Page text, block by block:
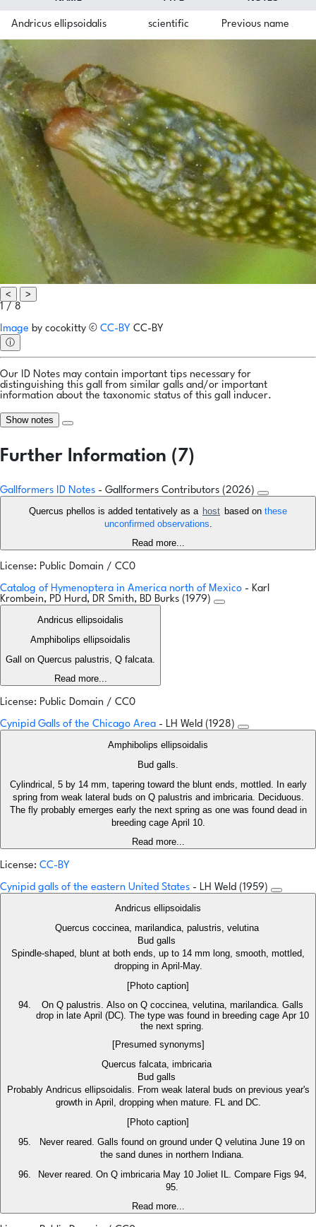
Andricus ellipsoidalis scientific Previous name
<
>
1 / 8
Image by cocokitty © CC-BY CC-BY
ⓘ
Our ID Notes may contain important tips necessary for
distinguishing this gall from similar galls and/or important
information about the taxonomic status of this gall inducer.
Show notes
Further Information (7)
Gallformers ID Notes - Gallformers Contributors (2026)
Quercus phellos is added tentatively as a host based on these
unconfirmed observations.
Read more...
License: Public Domain / CC0
Catalog of Hymenoptera in America north of Mexico - Karl
Krombein, PD Hurd, DR Smith, BD Burks (1979)
Andricus ellipsoidalis
Amphibolips ellipsoidalis
Gall on Quercus palustris, Q falcata.
Read more...
License: Public Domain / CC0
Cynipid Galls of the Chicago Area - LH Weld (1928)
Amphibolips ellipsoidalis
Bud galls.
Cylindrical, 5 by 14 mm, tapering toward the blunt ends, mottled. In early
spring from weak lateral buds on Q palustris and imbricaria. Deciduous.
The fly probably emerges early the next spring as one was found dead in
breeding cage April 10.
Read more...
License: CC-BY
Cynipid galls of the eastern United States - LH Weld (1959)
Andricus ellipsoidalis
Quercus coccinea, marilandica, palustris, velutina
Bud galls
Spindle-shaped, blunt at both ends, up to 14 mm long, smooth, mottled,
dropping in April-May.
[Photo caption]
On Q palustris. Also on Q coccinea, velutina, marilandica. Galls
drop in late April (DC). The type was found in breeding cage Apr 10
the next spring.
[Presumed synonyms]
Quercus falcata, imbricaria
Bud galls
Probably Andricus ellipsoidalis. From weak lateral buds on previous year's
growth in April, dropping when mature. FL and DC.
[Photo caption]
Never reared. Galls found on ground under Q velutina June 19 on
the sand dunes in northern Indiana.
Never reared. On Q imbricaria May 10 Joliet IL. Compare Figs 94,
95.
Read more...